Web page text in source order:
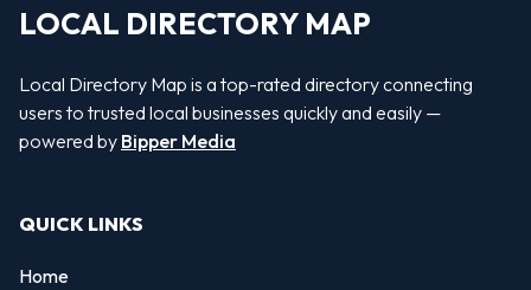
LOCAL DIRECTORY MAP
Local Directory Map is a top-rated directory connecting
users to trusted local businesses quickly and easily —
powered by Bipper Media
QUICK LINKS
Home